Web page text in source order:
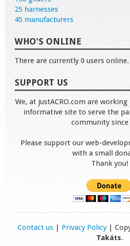
25 harnesses
45 manufacturers
WHO'S ONLINE
There are currently 0 users online.
SUPPORT US
We, at justACRO.com are
informative site to serve the
community since
Please support our web-
with a small
Thank you!
Contact us| Privacy Policy|
Takáts.